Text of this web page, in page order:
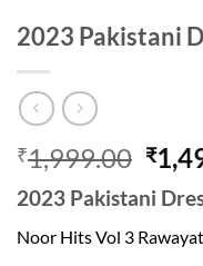
2023 Pakistani
₹1,999.00
price
was:
₹
2023 Pakistani
Noor Hits Vol 3